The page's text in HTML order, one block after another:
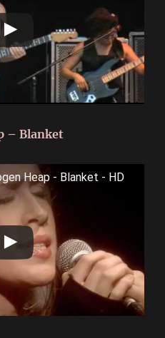
– Blanket
Heap - Blanket - HD